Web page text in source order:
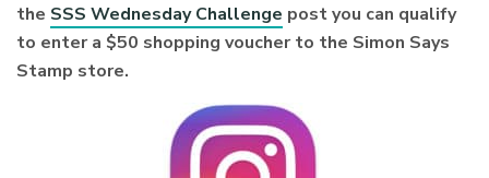
the SSS Wednesday Challenge post you can qualify
to enter a $50 shopping voucher to the Simon Says
Stamp store.